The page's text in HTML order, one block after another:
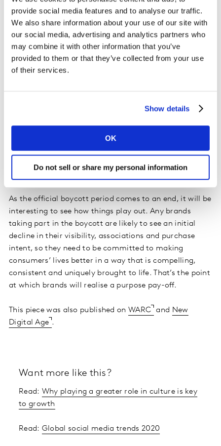
provide social media features and to analyse our traffic.
We also share information about your use of our site with
our social media, advertising and analytics partners who
may combine it with other information that you’ve
provided to them or that they’ve collected from your use
of their services.
Show details
OK
Do not sell or share my personal information
everything to everyone. It needs to understand what is
important to its consumers and which purpose goal it
can credibly strive for. A brand purpose must then be
lived and breathed across everything a brand does and
brought to life in a way that is consistent with the
brand’s positioning and personality.
consistent with their brand purpose and the way they
would be expected to behave. For others, less so! For
those brands, it’s important to be careful about making
decisions that are seen as inconsistent and that people
potentially damage the brand in the longer term.
As the official boycott period comes to an end, it will be
interesting to see how things play out. Any brands
taking part in the boycott are likely to see an initial
decline in their visibility, associations and purchase
intent, so they need to be committed to making
consumers’ lives better in a way that is compelling,
consistent and uniquely brought to life. That’s the point
at which brands will realise a purpose pay-off.
This piece was also published on WARC and New
Digital Age .
Want more like this?
Read: Why playing a greater role in culture is key
to growth
Read: Global social media trends 2020